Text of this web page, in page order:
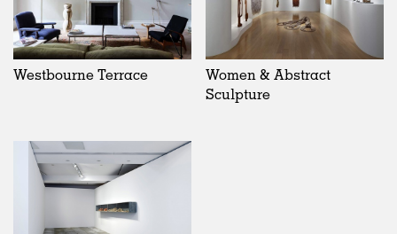
Westbourne Terrace
Women & Abstract
Sculpture